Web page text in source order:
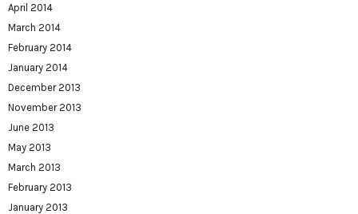
April 2014
March 2014
February 2014
January 2014
December 2013
November 2013
June 2013
May 2013
March 2013
February 2013
January 2013